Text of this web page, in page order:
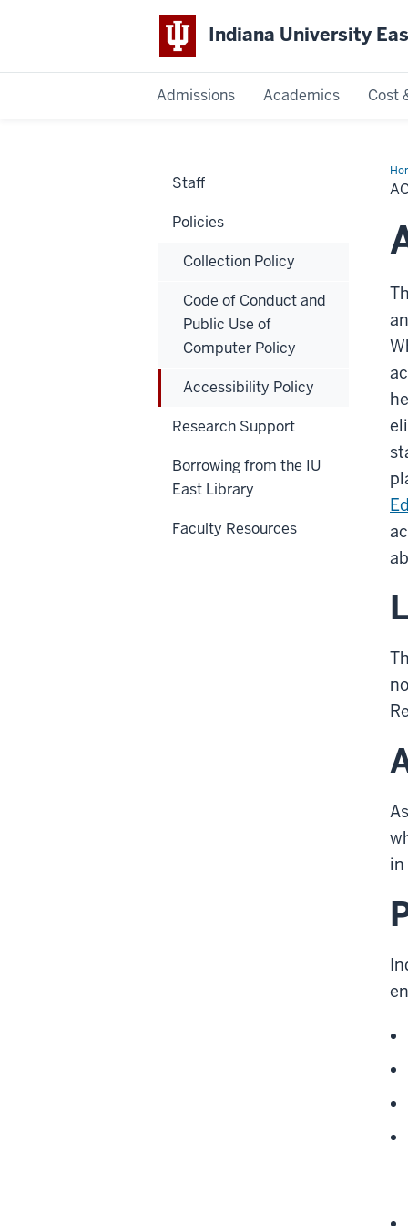
Indiana University
Admissions Academics Cost
in
Staff
Policies
Collection Policy
Code of Conduct and
Public Use of
Computer Policy
Accessibility Policy
Research Support
Borrowing from the IU
East Library
Faculty Resources